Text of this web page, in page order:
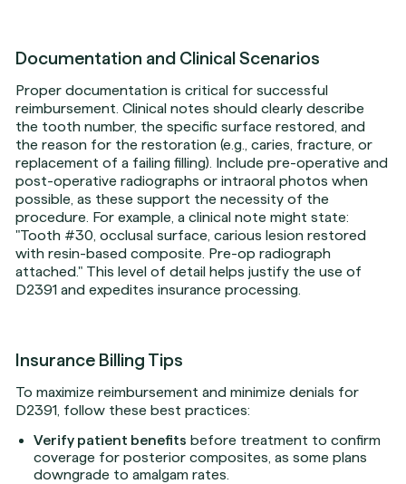
Documentation and Clinical Scenarios
Proper documentation is critical for successful
reimbursement. Clinical notes should clearly describe
the tooth number, the specific surface restored, and
the reason for the restoration (e.g., caries, fracture, or
replacement of a failing filling). Include pre-operative and
post-operative radiographs or intraoral photos when
possible, as these support the necessity of the
procedure. For example, a clinical note might state:
"Tooth #30, occlusal surface, carious lesion restored
with resin-based composite. Pre-op radiograph
attached." This level of detail helps justify the use of
D2391 and expedites insurance processing.
Insurance Billing Tips
To maximize reimbursement and minimize denials for
D2391, follow these best practices:
Verify patient benefits before treatment to confirm
coverage for posterior composites, as some plans
downgrade to amalgam rates.